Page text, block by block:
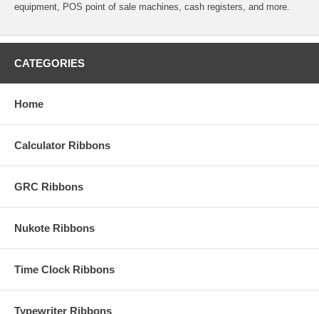
equipment, POS point of sale machines, cash registers, and more.
CATEGORIES
Home
Calculator Ribbons
GRC Ribbons
Nukote Ribbons
Time Clock Ribbons
Typewriter Ribbons